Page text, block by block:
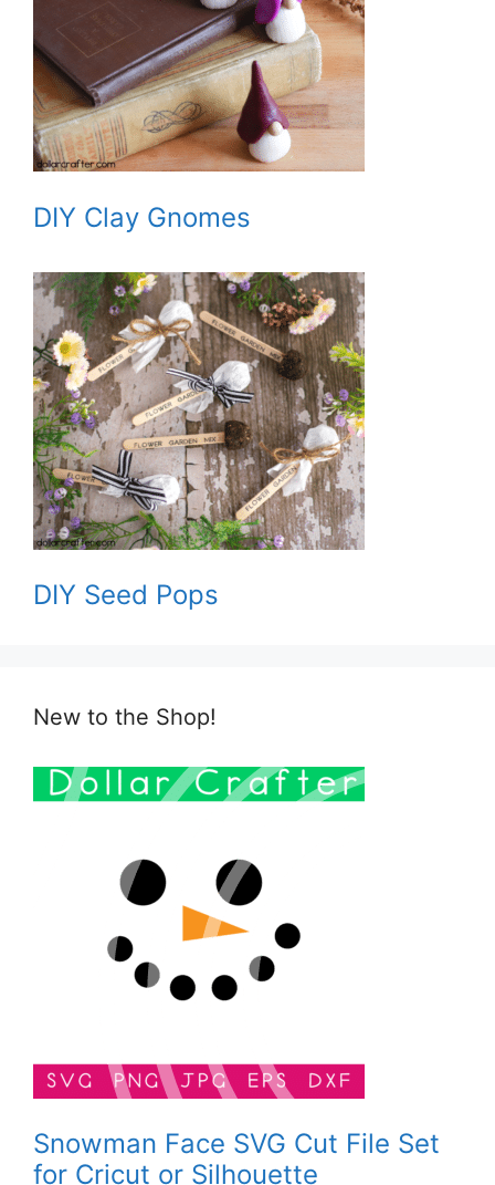
DIY Clay Gnomes
DIY Seed Pops
New to the Shop!
Snowman Face SVG Cut File Set
for Cricut or Silhouette